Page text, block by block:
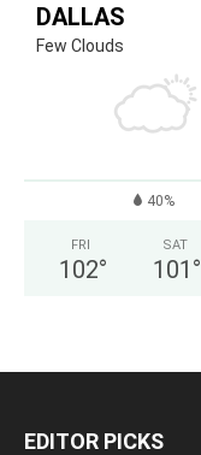
DALLAS
Few Clouds
40%
FRI
102°
SAT
101 °
EDITOR PICKS